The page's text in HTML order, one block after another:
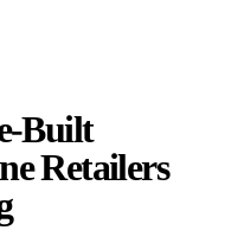
Built
Retailers